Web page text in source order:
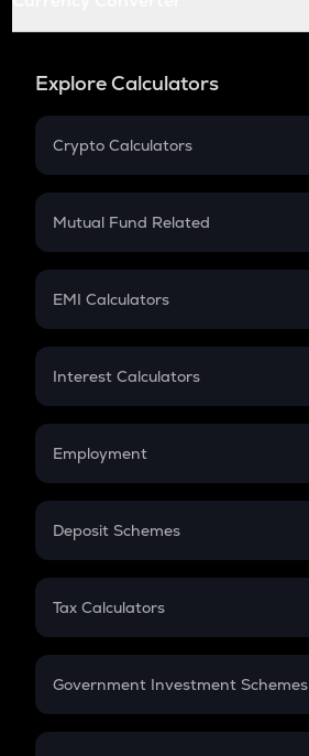
Explore Calculators
Crypto Calculators
Crypto SIP Calculator
Crypto Futures
Mutual Fund Related
Mutual Fund
EMI Calculators
EMI
Credit Card EMI
Interest Calculators
Compound Interest
Employment
In-Hand Salary
PPF
Gratuity
Retirement
Deposit Schemes
FD
Tax Calculators
GST
Government Investment Schemes
Sukanya Samriddhu Yojana